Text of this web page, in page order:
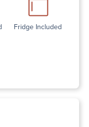
Fridge Included